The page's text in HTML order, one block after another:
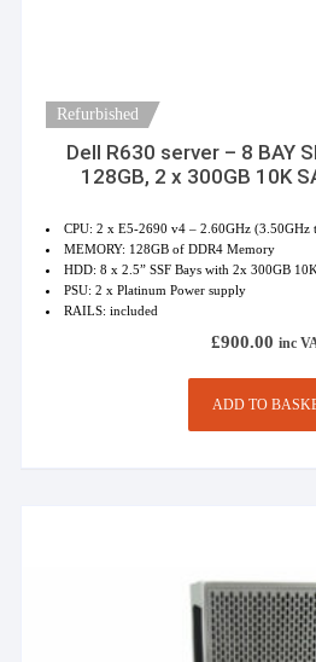
Refurbished
Dell R630 server – 8 BAY
128GB, 2 x 300GB 10K
CPU: 2 x E5-2690 v4 – 2.60GHz (3.50GHz
MEMORY: 128GB of DDR4 Memory
HDD: 8 x 2.5” SSF Bays with 2x 300GB
PSU: 2 x Platinum Power supply
RAILS: included
£900.00 inc
ADD TO